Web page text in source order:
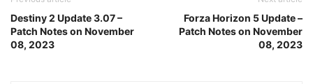
Destiny 2 Update 3.07 –
Patch Notes on November
08, 2023
Forza Horizon 5 Update –
Patch Notes on November
08, 2023